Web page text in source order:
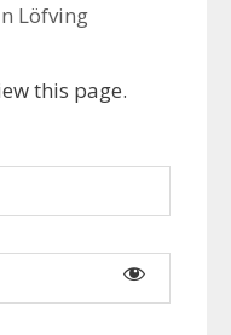
Löfving
this page.